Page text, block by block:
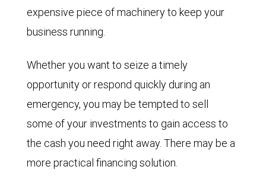
expensive piece of machinery to keep your
business running.
Whether you want to seize a timely
opportunity or respond quickly during an
emergency, you may be tempted to sell
some of your investments to gain access to
the cash you need right away. There may be a
more practical financing solution.